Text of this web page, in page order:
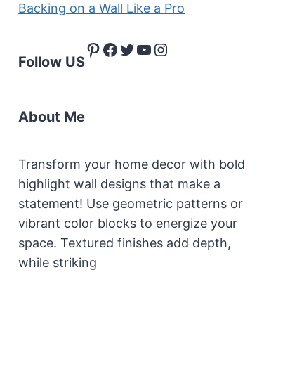
Backing on a Wall Like a Pro
Follow US
Pinterest
Facebook
Twitter
YouTube
Instagram
About Me
Transform your home decor with bold
highlight wall designs that make a
statement! Use geometric patterns or
vibrant color blocks to energize your
space. Textured finishes add depth,
while striking